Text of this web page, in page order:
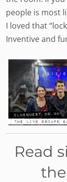
people is most
I loved that
Inventive and
Read